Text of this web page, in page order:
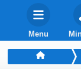
Menu